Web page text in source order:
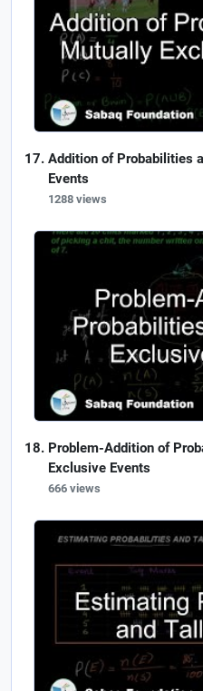
Addition of Probabilities
Events
1288 views
Problem-Addition of
Exclusive Events
666 views